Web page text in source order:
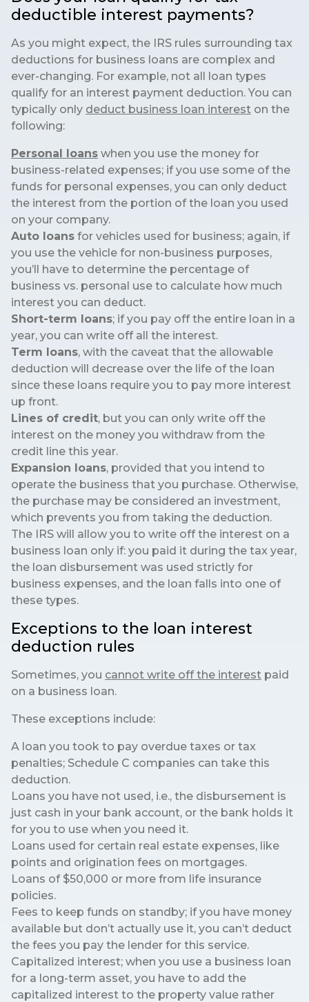
deductible interest payments?
As you might expect, the IRS rules surrounding tax
deductions for business loans are complex and
ever-changing. For example, not all loan types
qualify for an interest payment deduction. You can
typically only deduct business loan interest on the
following:
Personal loans when you use the money for
business-related expenses; if you use some of the
funds for personal expenses, you can only deduct
the interest from the portion of the loan you used
on your company.
Auto loans for vehicles used for business; again, if
you use the vehicle for non-business purposes,
you’ll have to determine the percentage of
business vs. personal use to calculate how much
interest you can deduct.
Short-term loans; if you pay off the entire loan in a
year, you can write off all the interest.
Term loans, with the caveat that the allowable
deduction will decrease over the life of the loan
since these loans require you to pay more interest
up front.
Lines of credit, but you can only write off the
interest on the money you withdraw from the
credit line this year.
Expansion loans, provided that you intend to
operate the business that you purchase. Otherwise,
the purchase may be considered an investment,
which prevents you from taking the deduction.
The IRS will allow you to write off the interest on a
business loan only if: you paid it during the tax year,
the loan disbursement was used strictly for
business expenses, and the loan falls into one of
these types.
Exceptions to the loan interest
deduction rules
Sometimes, you cannot write off the interest paid
on a business loan.
These exceptions include:
A loan you took to pay overdue taxes or tax
penalties; Schedule C companies can take this
deduction.
Loans you have not used, i.e., the disbursement is
just cash in your bank account, or the bank holds it
for you to use when you need it.
Loans used for certain real estate expenses, like
points and origination fees on mortgages.
Loans of $50,000 or more from life insurance
policies.
Fees to keep funds on standby; if you have money
available but don’t actually use it, you can’t deduct
the fees you pay the lender for this service.
Capitalized interest; when you use a business loan
for a long-term asset, you have to add the
capitalized interest to the property value rather